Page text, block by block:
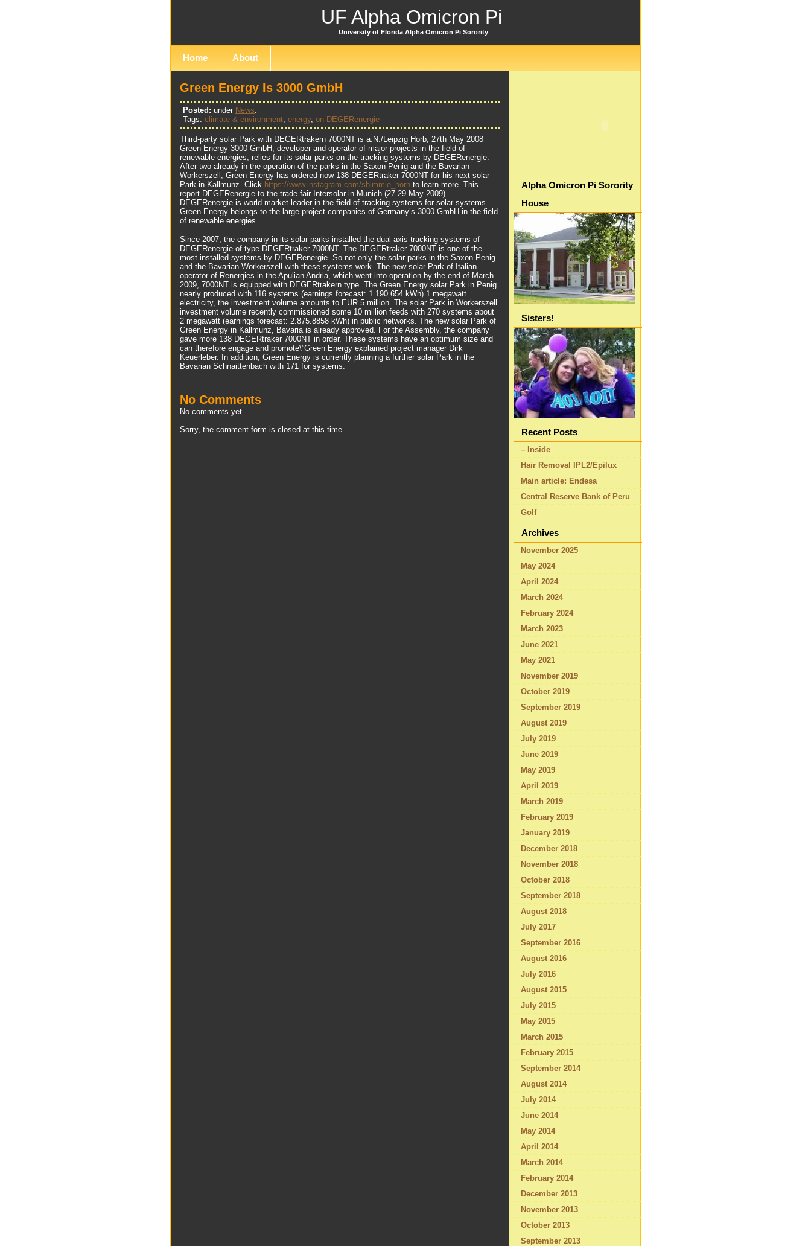
UF Alpha Omicron Pi
University of Florida Alpha Omicron Pi Sorority
Home About
Green Energy Is 3000 GmbH
Posted: under News.
Tags: climate & environment, energy, on DEGERenergie
Third-party solar Park with DEGERtrakern 7000NT is a.N./Leipzig Horb, 27th May 2008
Green Energy 3000 GmbH, developer and operator of major projects in the field of
renewable energies, relies for its solar parks on the tracking systems by DEGERenergie.
After two already in the operation of the parks in the Saxon Penig and the Bavarian
Workerszell, Green Energy has ordered now 138 DEGERtraker 7000NT for his next solar
Park in Kallmunz. Click https://www.instagram.com/shimmie_horn to learn more. This
report DEGERenergie to the trade fair Intersolar in Munich (27-29 May 2009).
DEGERenergie is world market leader in the field of tracking systems for solar systems.
Green Energy belongs to the large project companies of Germany’s 3000 GmbH in the field
of renewable energies.
Since 2007, the company in its solar parks installed the dual axis tracking systems of
DEGERenergie of type DEGERtraker 7000NT. The DEGERtraker 7000NT is one of the
most installed systems by DEGERenergie. So not only the solar parks in the Saxon Penig
and the Bavarian Workerszell with these systems work. The new solar Park of Italian
operator of Renergies in the Apulian Andria, which went into operation by the end of March
2009, 7000NT is equipped with DEGERtrakern type. The Green Energy solar Park in Penig
nearly produced with 116 systems (earnings forecast: 1.190.654 kWh) 1 megawatt
electricity, the investment volume amounts to EUR 5 million. The solar Park in Workerszell
investment volume recently commissioned some 10 million feeds with 270 systems about
2 megawatt (earnings forecast: 2.875.8858 kWh) in public networks. The new solar Park of
Green Energy in Kallmunz, Bavaria is already approved. For the Assembly, the company
gave more 138 DEGERtraker 7000NT in order. These systems have an optimum size and
can therefore engage and promote\”Green Energy explained project manager Dirk
Keuerleber. In addition, Green Energy is currently planning a further solar Park in the
Bavarian Schnaittenbach with 171 for systems.
No Comments
No comments yet.
Sorry, the comment form is closed at this time.
Alpha Omicron Pi Sorority
House
Sisters!
Recent Posts
– Inside
Hair Removal IPL2/Epilux
Main article: Endesa
Central Reserve Bank of Peru
Golf
Archives
November 2025
May 2024
April 2024
March 2024
February 2024
March 2023
June 2021
May 2021
November 2019
October 2019
September 2019
August 2019
July 2019
June 2019
May 2019
April 2019
March 2019
February 2019
January 2019
December 2018
November 2018
October 2018
September 2018
August 2018
July 2017
September 2016
August 2016
July 2016
August 2015
July 2015
May 2015
March 2015
February 2015
September 2014
August 2014
July 2014
June 2014
May 2014
April 2014
March 2014
February 2014
December 2013
November 2013
October 2013
September 2013